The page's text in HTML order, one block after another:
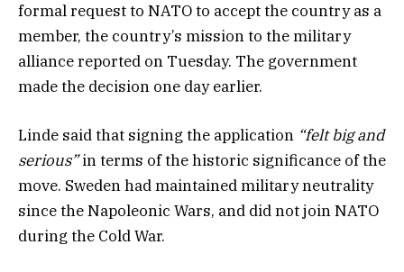
formal request to NATO to accept the country as a
member, the country’s mission to the military
alliance reported on Tuesday. The government
made the decision one day earlier.
Linde said that signing the application “felt big and
serious”in terms of the historic significance of the
move. Sweden had maintained military neutrality
since the Napoleonic Wars, and did not join NATO
during the Cold War.